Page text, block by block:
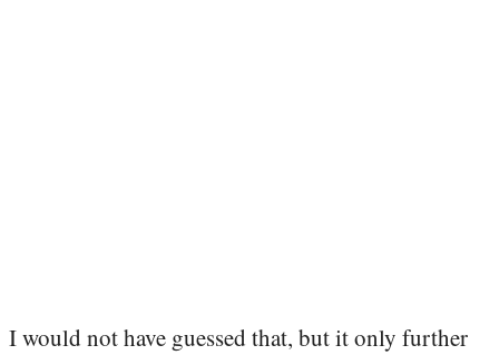
I would not have guessed that, but it only further